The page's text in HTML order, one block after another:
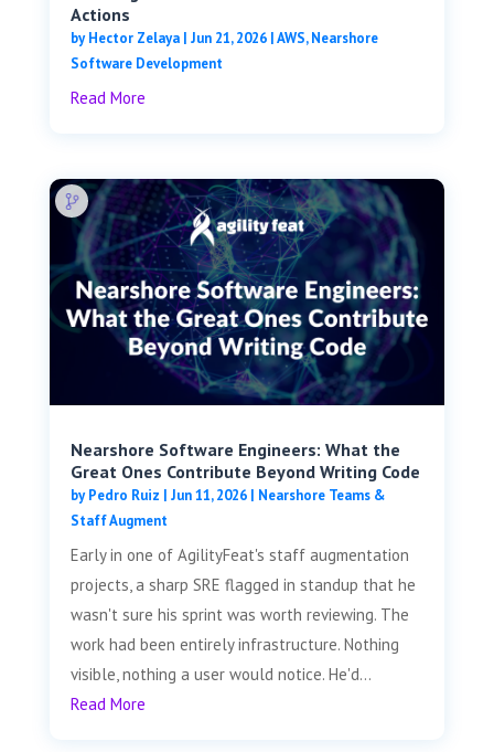
Actions
byHector Zelaya| Jun 21, 2026|AWS,Nearshore
Software Development
Read More
Nearshore Software Engineers: What the
Great Ones Contribute Beyond Writing Code
byPedro Ruiz | Jun 11, 2026| Nearshore Teams &
Staff Augment
Early in one of AgilityFeat's staff augmentation
projects, a sharp SRE flagged in standup that he
wasn't sure his sprint was worth reviewing. The
work had been entirely infrastructure. Nothing
visible, nothing a user would notice. He'd...
Read More